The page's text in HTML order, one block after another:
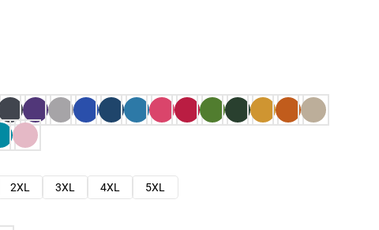
2XL 3XL 4XL
5XL